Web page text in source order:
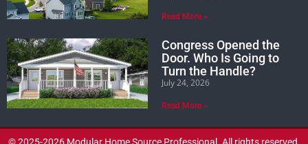
Read More »
Congress Opened the
Door. Who Is Going to
Turn the Handle?
July 24, 2026
Read More »
© 2025-2026 Modular Home Source Professional. All rights reserved.